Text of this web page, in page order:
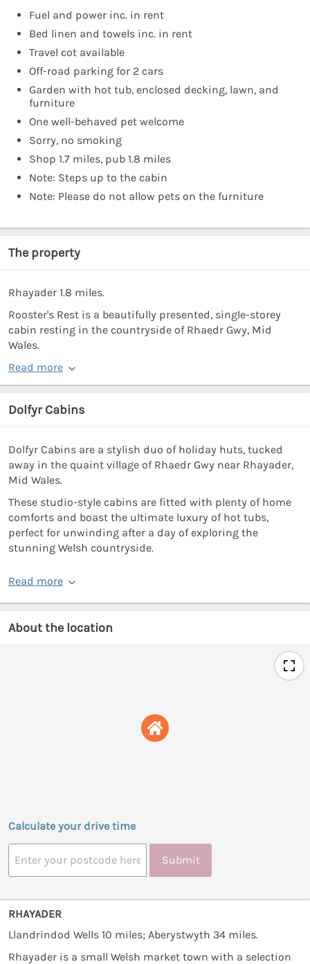
Fuel and power inc. in rent
Bed linen and towels inc. in rent
Travel cot available
Off-road parking for 2 cars
Garden with hot tub, enclosed decking, lawn, and
furniture
One well-behaved pet welcome
Sorry, no smoking
Shop 1.7 miles, pub 1.8 miles
Note: Steps up to the cabin
Note: Please do not allow pets on the furniture
The property
Rhayader 1.8 miles.
Rooster's Rest is a beautifully presented, single-storey
cabin resting in the countryside of Rhaedr Gwy, Mid
Wales.
Read more
Dolfyr Cabins
Dolfyr Cabins are a stylish duo of holiday huts, tucked
away in the quaint village of Rhaedr Gwy near Rhayader,
Mid Wales.
These studio-style cabins are fitted with plenty of home
comforts and boast the ultimate luxury of hot tubs,
perfect for unwinding after a day of exploring the
stunning Welsh countryside.
Read more
About the location
Calculate your drive time
Submit
RHAYADER
Llandrindod Wells 10 miles; Aberystwyth 34 miles.
Rhayader is a small Welsh market town with a selection